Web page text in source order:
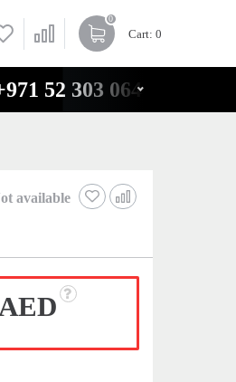
0
Cart: 0
52 303 0646
available